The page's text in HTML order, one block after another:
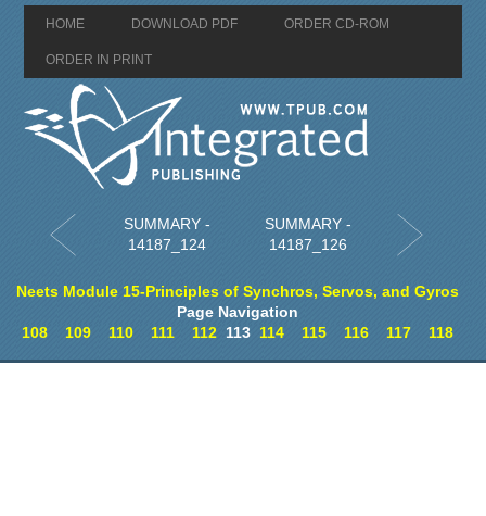
HOME DOWNLOAD PDF ORDER CD-ROM
ORDER IN PRINT
SUMMARY -
14187_124
SUMMARY -
14187_126
Neets Module 15-Principles of Synchros, Servos, and Gyros
Page Navigation
108
109 110 111 112113 114 115 116 117 118